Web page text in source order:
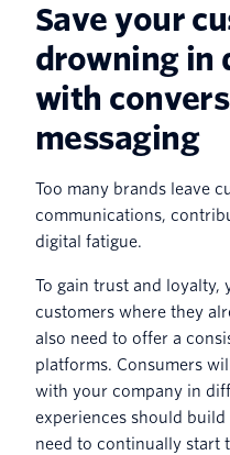
Save your
drowning in
with
messaging
Too many brands leave
communications,
digital fatigue.
To gain trust and loyalty,
customers where they
also need to offer a
platforms. Consumers
with your company in
experiences should
need to continually start